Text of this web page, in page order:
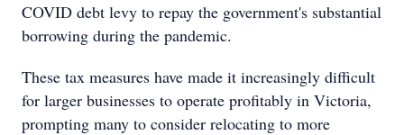
COVID debt levy to repay the government's substantial
borrowing during the pandemic.
These tax measures have made it increasingly difficult
for larger businesses to operate profitably in Victoria,
prompting many to consider relocating to more